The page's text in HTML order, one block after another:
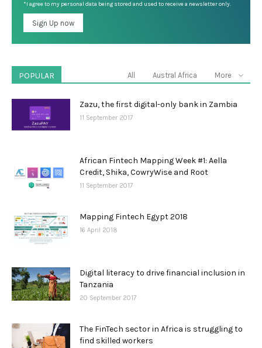
*I agree to my personal data being stored and used to receive a newsletter only.
POPULAR All Austral Africa More
Zazu, the first digital-only bank in Zambia
11 September 2017
African Fintech Mapping Week #1: Aella
Credit, Shika, CowryWise and Root
11 September 2017
Mapping Fintech Egypt 2018
16 April 2018
Digital literacy to drive financial inclusion in
Tanzania
20 September 2017
The FinTech sector in Africa is struggling to
find skilled workers